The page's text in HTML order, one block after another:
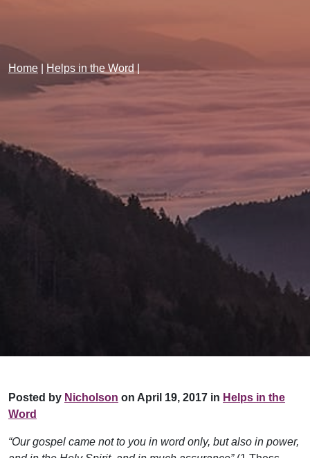
Home Helps in the Word|
Posted by Nicholson on April 19, 2017 in Helps in the
Word
“Our gospel came not to you in word only, but also in power,